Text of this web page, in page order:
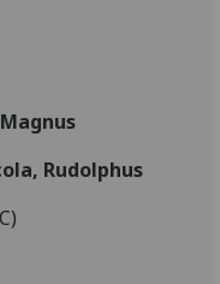
Rudolphus